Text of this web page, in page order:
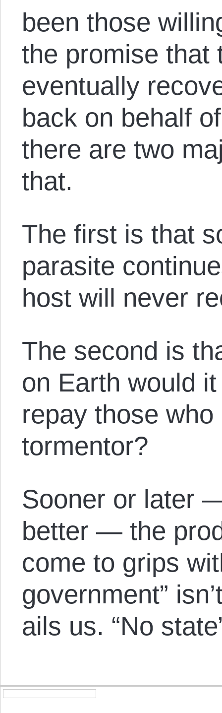
been those
the promise that
eventually
back on behalf
there are two
that.
The first is that
parasite
host will never
The second is
on Earth would
repay those
tormentor?
Sooner or later
better — the
come to grips
government”
ails us. “No